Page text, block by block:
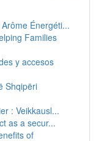
Énergéti...
Families
y accesos
Shqipëri
: Veikkausl...
as a secur...
of